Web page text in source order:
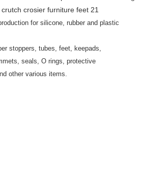
for silicone, rubber and plastic
stoppers, tubes, feet, keepads,
seals, O rings, protective
other various items.